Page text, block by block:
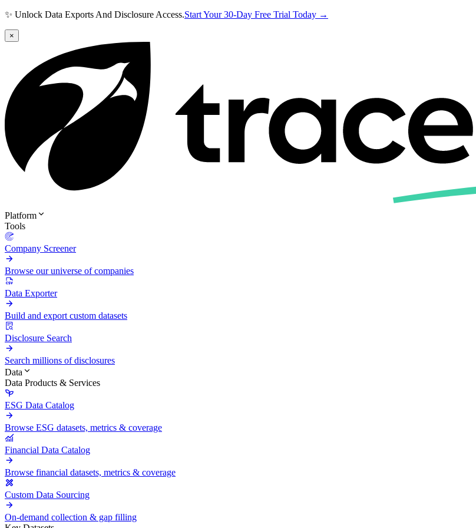
✨ Unlock Data Exports And Disclosure Access.Start Your 30-Day Free Trial Today →
×
Platform
Tools
Company Screener
Browse our universe of companies
Data Exporter
Build and export custom datasets
Disclosure Search
Search millions of disclosures
Data
Data Products & Services
ESG Data Catalog
Browse ESG datasets, metrics & coverage
Financial Data Catalog
Browse financial datasets, metrics & coverage
Custom Data Sourcing
On-demand collection & gap filling